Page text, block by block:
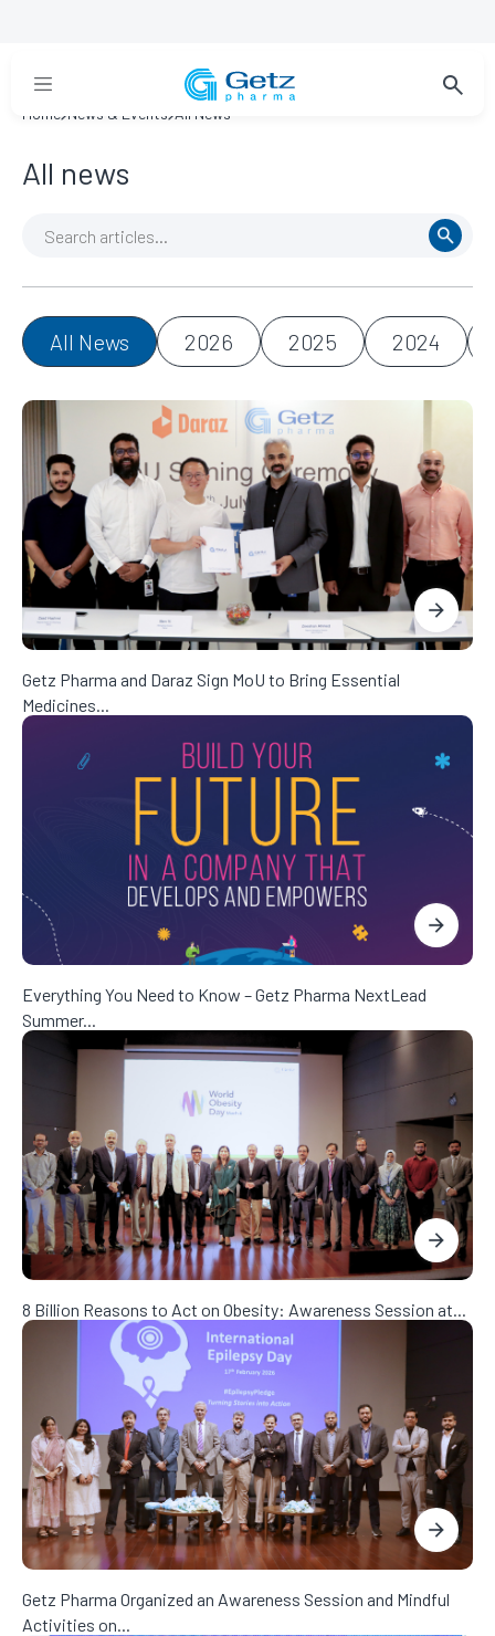
Home News & Events All News
All news
All News 2026 2025 2024
Getz Pharma and Daraz Sign MoU to Bring Essential
Medicines...
Everything You Need to Know – Getz Pharma NextLead
Summer...
8 Billion Reasons to Act on Obesity: Awareness Session at...
Getz Pharma Organized an Awareness Session and Mindful
Activities on...